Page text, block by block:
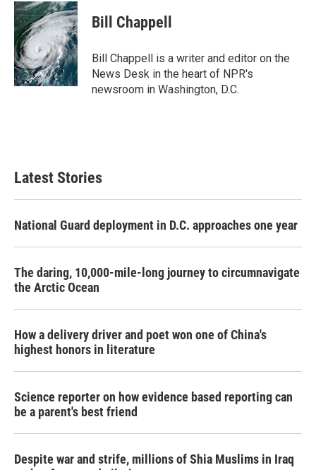
c
e
b
o
o
k
i
t
t
e
r
n
k
e
d
I
n
Bill Chappell
Bill Chappell is a writer and editor on the
News Desk in the heart of NPR's
newsroom in Washington, D.C.
Latest Stories
National Guard deployment in D.C. approaches one year
The daring, 10,000-mile-long journey to circumnavigate
the Arctic Ocean
How a delivery driver and poet won one of China's
highest honors in literature
Science reporter on how evidence based reporting can
be a parent's best friend
Despite war and strife, millions of Shia Muslims in Iraq